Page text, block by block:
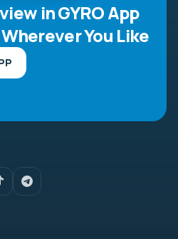
in GYRO App
You Like